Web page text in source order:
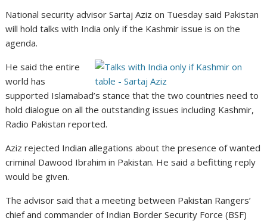
National security advisor Sartaj Aziz on Tuesday said Pakistan
will hold talks with India only if the Kashmir issue is on the
agenda.
He said the entire
world has
supported Islamabad’s stance that the two countries need to
hold dialogue on all the outstanding issues including Kashmir,
Radio Pakistan reported.
Aziz rejected Indian allegations about the presence of wanted
criminal Dawood Ibrahim in Pakistan. He said a befitting reply
would be given.
The advisor said that a meeting between Pakistan Rangers’
chief and commander of Indian Border Security Force (BSF)